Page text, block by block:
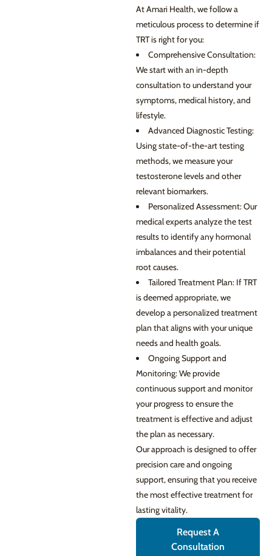
At Amari Health, we follow a
meticulous process to determine if
TRT is right for you:
Comprehensive Consultation:
We start with an in-depth
consultation to understand your
symptoms, medical history, and
lifestyle.
Advanced Diagnostic Testing:
Using state-of-the-art testing
methods, we measure your
testosterone levels and other
relevant biomarkers.
Personalized Assessment: Our
medical experts analyze the test
results to identify any hormonal
imbalances and their potential
root causes.
Tailored Treatment Plan: If TRT
is deemed appropriate, we
develop a personalized treatment
plan that aligns with your unique
needs and health goals.
Ongoing Support and
Monitoring: We provide
continuous support and monitor
your progress to ensure the
treatment is effective and adjust
the plan as necessary.
Our approach is designed to offer
precision care and ongoing
support, ensuring that you receive
the most effective treatment for
lasting vitality.
Request A
Consultation